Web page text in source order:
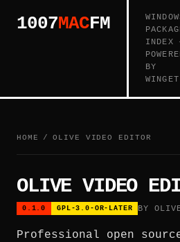
1007MACFM
INDEX
BY
WINGET
HOME / OLIVE VIDEO EDITOR
OLIVE VIDEO
0.1.0 GPL-3.0-OR-LATER BY
Professional open